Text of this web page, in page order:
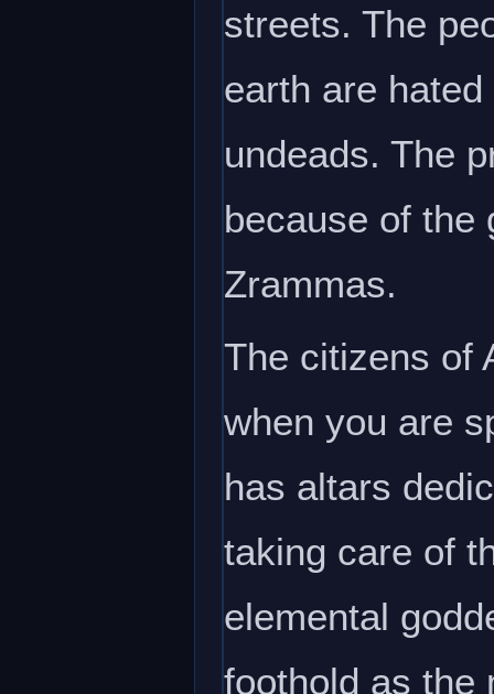
streets. The
earth are
undeads. The
because of the
Zrammas.
The citizens of
when you are
has altars
taking care of
elemental
foothold as the